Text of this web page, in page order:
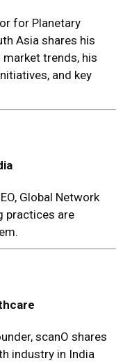
for Planetary
Asia shares his
trends, his
and key
Global Network
practices are
scanO shares
industry in India